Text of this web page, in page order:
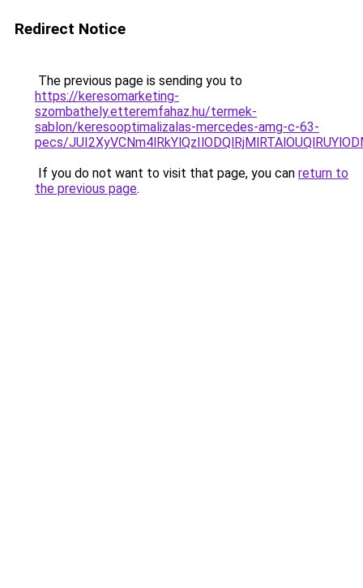
Redirect Notice
The previous page is sending you to
https://keresomarketing-
szombathely.etteremfahaz.hu/termek-
sablon/keresooptimalizalas-mercedes-amg-c-63-
pecs/
If you do not want to visit that page, you can return to
the previous page.